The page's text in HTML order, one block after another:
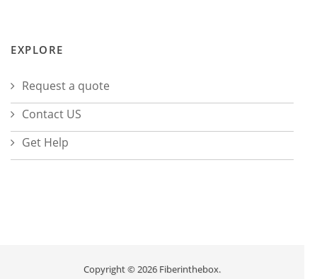
EXPLORE
Request a quote
Contact US
Get Help
Copyright © 2026 Fiberinthebox.